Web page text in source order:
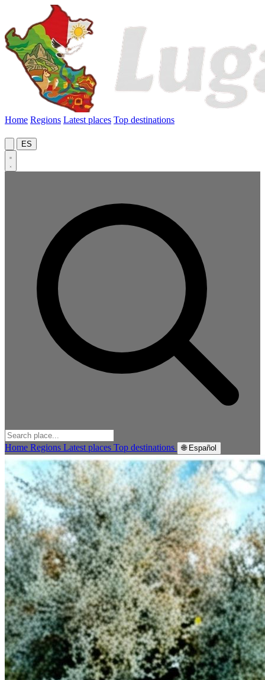
Home Regions Latest places Top destinations
ES
Home Regions Latest places Top destinations 🌐 Español